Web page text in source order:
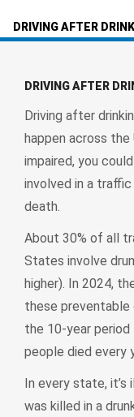
DRIVING AFTER
DRIVING AFTER
Driving after
happen across
impaired, you
involved in a
death.
About 30% of all
States involve
higher). In 2024,
these preventable
the 10-year
people died every
In every state, it’s
was killed in a